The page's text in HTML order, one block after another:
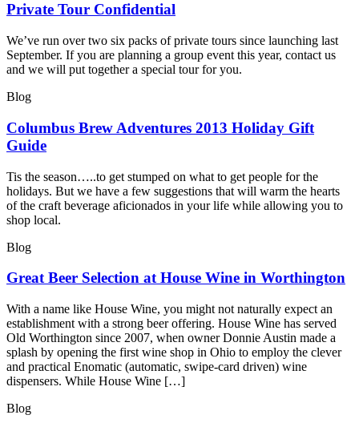
Private Tour Confidential
We’ve run over two six packs of private tours since launching last
September. If you are planning a group event this year, contact us
and we will put together a special tour for you.
Blog
Columbus Brew Adventures 2013 Holiday Gift
Guide
Tis the season…..to get stumped on what to get people for the
holidays. But we have a few suggestions that will warm the hearts
of the craft beverage aficionados in your life while allowing you to
shop local.
Blog
Great Beer Selection at House Wine in Worthington
With a name like House Wine, you might not naturally expect an
establishment with a strong beer offering. House Wine has served
Old Worthington since 2007, when owner Donnie Austin made a
splash by opening the first wine shop in Ohio to employ the clever
and practical Enomatic (automatic, swipe-card driven) wine
dispensers. While House Wine […]
Blog